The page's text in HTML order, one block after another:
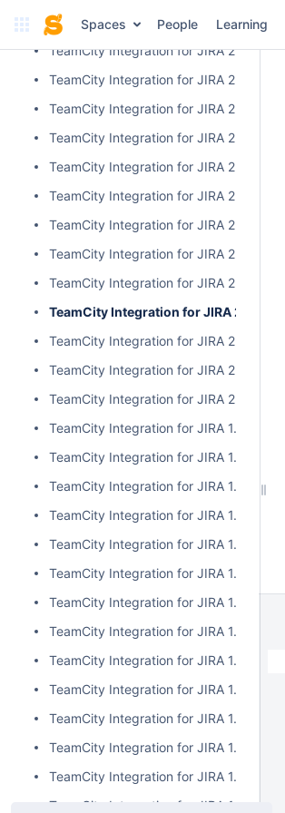
Spaces People Learning
TeamCity Integration for JIRA 2.3.3
TeamCity Integration for JIRA 2.3.2
TeamCity Integration for JIRA 2.3.1
TeamCity Integration for JIRA 2.3.0
TeamCity Integration for JIRA 2.2.0
TeamCity Integration for JIRA 2.1.0
TeamCity Integration for JIRA 2.0.7
TeamCity Integration for JIRA 2.0.6
TeamCity Integration for JIRA 2.0.5
TeamCity Integration for JIRA 2.0.4
TeamCity Integration for JIRA 2.0.3
TeamCity Integration for JIRA 2.0.2
TeamCity Integration for JIRA 2.0.1
TeamCity Integration for JIRA 2.0.0
TeamCity Integration for JIRA 1.7.7
TeamCity Integration for JIRA 1.7.6
TeamCity Integration for JIRA 1.7.5
TeamCity Integration for JIRA 1.7.4
TeamCity Integration for JIRA 1.7.3
TeamCity Integration for JIRA 1.7.2
TeamCity Integration for JIRA 1.7.1
TeamCity Integration for JIRA 1.7.0
TeamCity Integration for JIRA 1.6.5
TeamCity Integration for JIRA 1.6.4
TeamCity Integration for JIRA 1.6.3
TeamCity Integration for JIRA 1.6.2
TeamCity Integration for JIRA 1.6.1
TeamCity Integration for JIRA 1.6.0